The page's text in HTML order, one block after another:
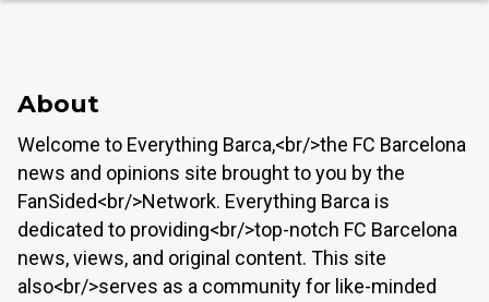
About
Welcome to Everything Barca,<br/>the FC Barcelona
news and opinions site brought to you by the
FanSided<br/>Network. Everything Barca is
dedicated to providing<br/>top-notch FC Barcelona
news, views, and original content. This site
also<br/>serves as a community for like-minded